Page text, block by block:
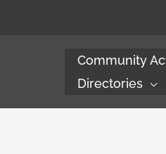
Community
Directories